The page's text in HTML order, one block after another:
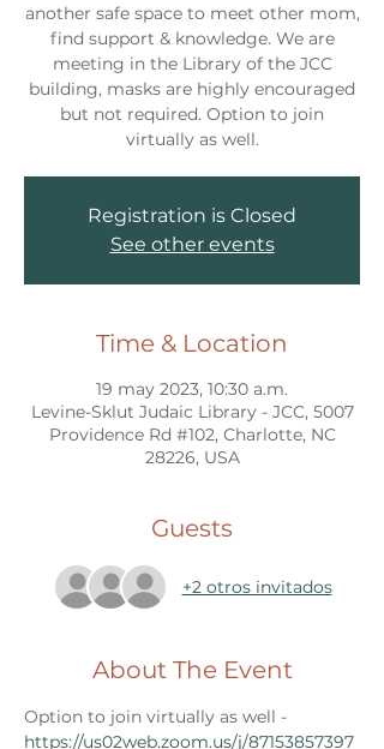
another safe space to meet other mom,
find support & knowledge. We are
meeting in the Library of the JCC
building, masks are highly encouraged
but not required. Option to join
virtually as well.
Registration is Closed
See other events
Time & Location
19 may 2023, 10:30 a.m.
Levine-Sklut Judaic Library - JCC, 5007
Providence Rd #102, Charlotte, NC
28226, USA
Guests
+2 otros invitados
About The Event
Option to join virtually as well -
https://us02web.zoom.us/j/87153857397